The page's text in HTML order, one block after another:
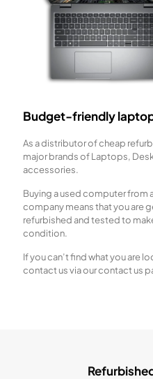
Budget-friendly
As a distributor of cheap
major brands of Laptops,
accessories.
Buying a used computer from
company means that you are
refurbished and tested to
condition.
If you can’t find what you are
contact us via our contact us